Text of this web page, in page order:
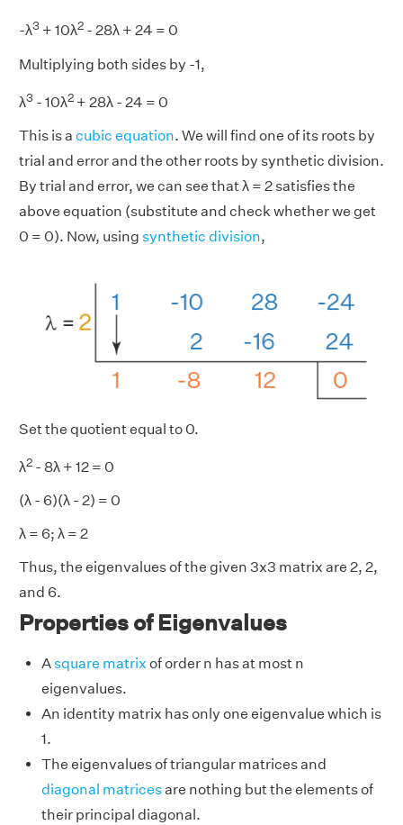
-λ3 + 10λ2 - 28λ + 24 = 0
Multiplying both sides by -1,
λ3 - 10λ2 + 28λ - 24 = 0
This is a cubic equation. We will find one of its roots by
trial and error and the other roots by synthetic division.
By trial and error, we can see that λ = 2 satisfies the
above equation (substitute and check whether we get
0 = 0). Now, using synthetic division,
Set the quotient equal to 0.
λ2 - 8λ + 12 = 0
(λ - 6)(λ - 2) = 0
λ = 6; λ = 2
Thus, the eigenvalues of the given 3x3 matrix are 2, 2,
and 6.
Properties of Eigenvalues
Asquare matrix of order n has at most n
eigenvalues.
An identity matrix has only one eigenvalue which is
1.
The eigenvalues of triangular matrices and
diagonal matricesare nothing but the elements of
their principal diagonal.